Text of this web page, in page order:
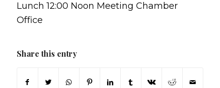
Lunch 12:00 Noon Meeting Chamber
Office
Share this entry